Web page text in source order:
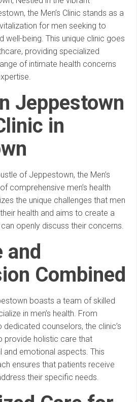
the Men’s Clinic stands as a
for men seeking to
well-being. This unique clinic goes
providing specialized
of intimate health concerns
Jeppestown
in
of Jeppestown, the Men’s
comprehensive men’s health
the unique challenges that men
health and aims to create a
openly discuss their concerns.
and
Combined
boasts a team of skilled
in men’s health. From
counselors, the clinic’s
provide holistic care that
and emotional aspects. This
ensures that patients receive
their specific needs.